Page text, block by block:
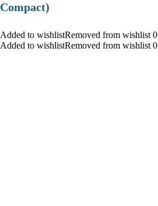
Compact)
Added to wishlistRemoved from wishlist 0
Added to wishlistRemoved from wishlist 0